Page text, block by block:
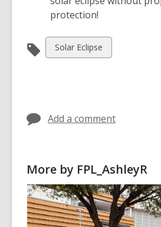
protection!
View
all
Solar Eclipse
Add a comment
More by FPL_AshleyR